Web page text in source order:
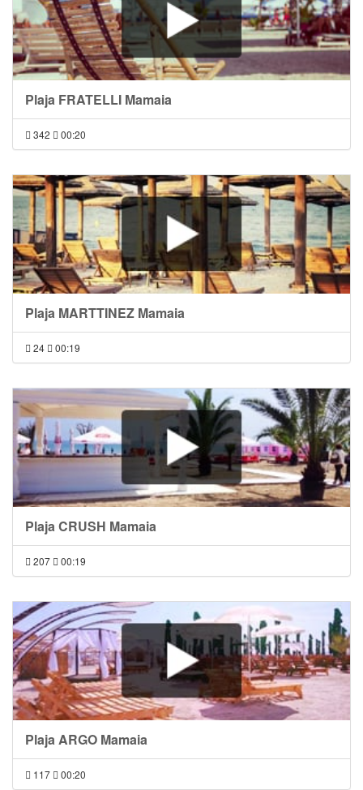
Plaja FRATELLI Mamaia
342 00:20
Plaja MARTTINEZ Mamaia
24 00:19
Plaja CRUSH Mamaia
207 00:19
Plaja ARGO Mamaia
117 00:20